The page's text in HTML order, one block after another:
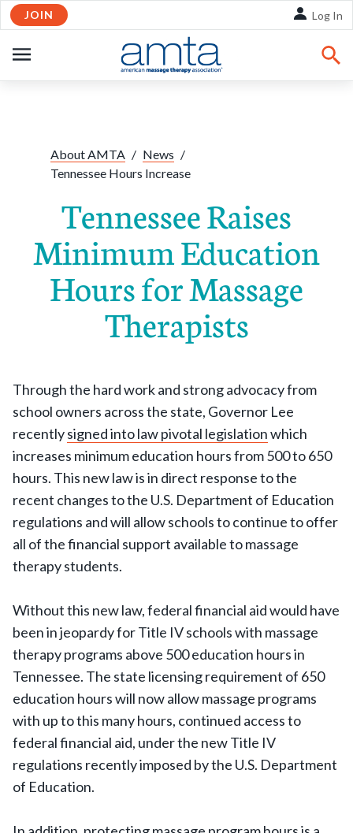
Skip to Main Content
JOIN Log In
NAVIGATION
About AMTA / News /
Tennessee Hours Increase
Tennessee Raises
Minimum Education
Hours for Massage
Therapists
Through the hard work and strong advocacy from
school owners across the state, Governor Lee
recentlysigned into law pivotal legislationwhich
increases minimum education hours from 500 to 650
hours. This new law is in direct response to the
recent changes to the U.S. Department of Education
regulations and will allow schools to continue to offer
all of the financial support available to massage
therapy students.
Without this new law, federal financial aid would have
been in jeopardy for Title IV schools with massage
therapy programs above 500 education hours in
Tennessee. The state licensing requirement of 650
education hours will now allow massage programs
with up to this many hours, continued access to
federal financial aid, under the new Title IV
regulations recently imposed by the U.S. Department
of Education.